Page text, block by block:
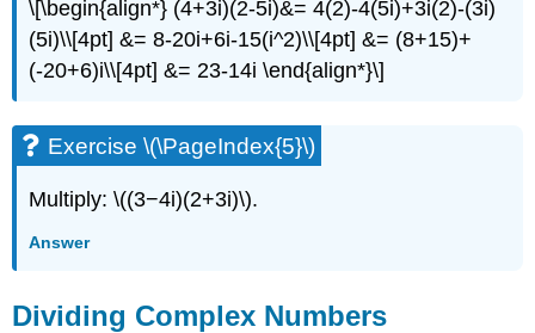
\[\begin{align*} (4+3i)(2-5i)&= 4(2)-4(5i)+3i(2)-(3i)
(5i)\\[4pt] &= 8-20i+6i-15(i^2)\\[4pt] &= (8+15)+
(-20+6)i\\[4pt] &= 23-14i \end{align*}\]
Exercise \(\PageIndex{5}\)
Multiply: \((3−4i)(2+3i)\).
Answer
Dividing Complex Numbers